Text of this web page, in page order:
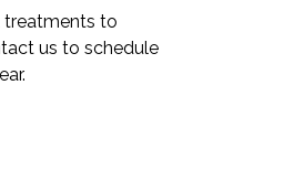
treatments to
us to schedule